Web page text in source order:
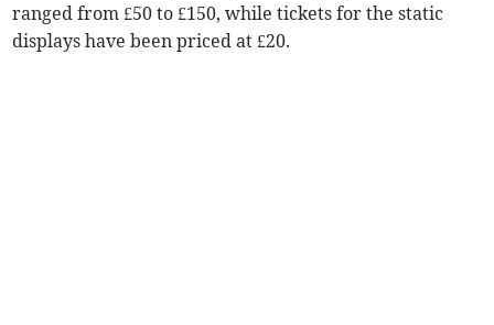
ranged from £50 to £150, while tickets for the static
displays have been priced at £20.